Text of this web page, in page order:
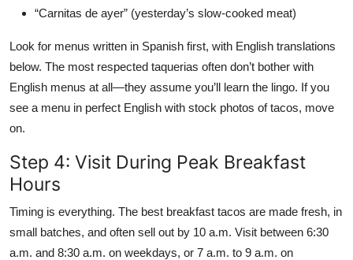
“Carnitas de ayer” (yesterday’s slow-cooked meat)
Look for menus written in Spanish first, with English translations
below. The most respected taquerias often don’t bother with
English menus at all—they assume you’ll learn the lingo. If you
see a menu in perfect English with stock photos of tacos, move
on.
Step 4: Visit During Peak Breakfast
Hours
Timing is everything. The best breakfast tacos are made fresh, in
small batches, and often sell out by 10 a.m. Visit between 6:30
a.m. and 8:30 a.m. on weekdays, or 7 a.m. to 9 a.m. on